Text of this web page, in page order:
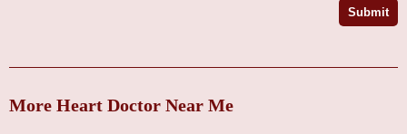
Submit
More Heart Doctor Near Me